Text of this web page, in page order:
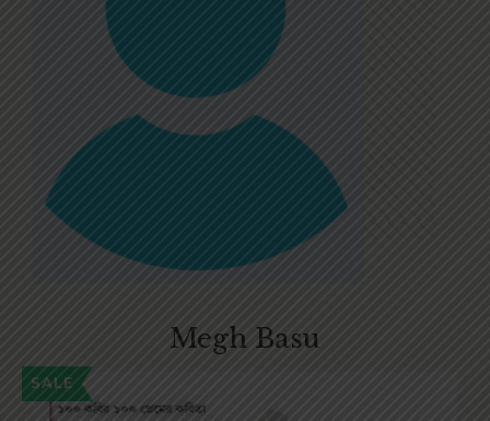
Megh Basu
SALE